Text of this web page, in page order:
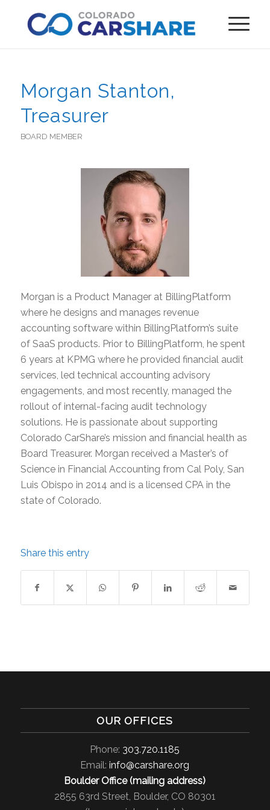
Morgan Stanton,
Treasurer
BOARD MEMBER
Morgan is a Product Manager at BillingPlatform
where he designs and manages revenue
accounting software within BillingPlatform’s suite
of SaaS products. Prior to BillingPlatform, he spent
6 years at KPMG where he provided financial audit
services, led technical accounting advisory
engagements, and most recently, managed the
rollout of internal-facing audit technology
solutions. He is passionate about supporting
Colorado CarShare’s mission and financial health as
Board Treasurer. Morgan received a Master’s of
Science in Financial Accounting from Cal Poly, San
Luis Obispo in 2014 and is a licensed CPA in the
state of Colorado.
Share this entry
OUR OFFICES
Phone: 303.720.1185
Email:info@carshare.org
Boulder Office (mailing address)
2855 63rd Street, Boulder, CO 80301